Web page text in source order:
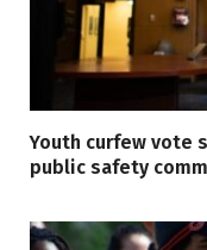
Youth curfew vote
public safety